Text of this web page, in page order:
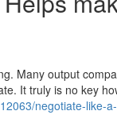
Many output
It truly is no key
negotiate-like-